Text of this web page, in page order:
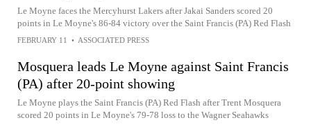
Le Moyne faces the Mercyhurst Lakers after Jakai Sanders scored 20
points in Le Moyne's 86-84 victory over the Saint Francis (PA) Red Flash
FEBRUARY 11 • ASSOCIATED PRESS
Mosquera leads Le Moyne against Saint Francis
(PA) after 20-point showing
Le Moyne plays the Saint Francis (PA) Red Flash after Trent Mosquera
scored 20 points in Le Moyne's 79-78 loss to the Wagner Seahawks